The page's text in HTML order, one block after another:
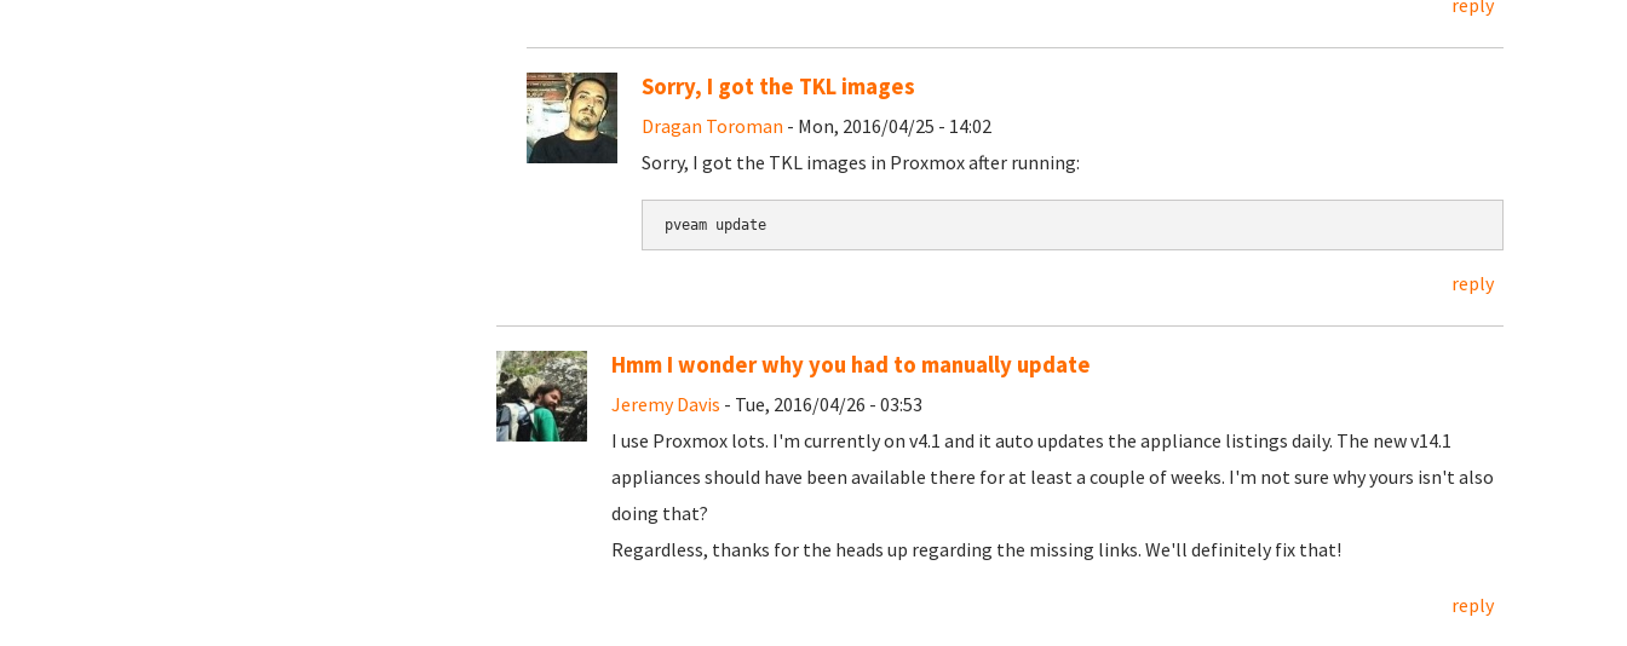
reply
Sorry, I got the TKL images
Dragan Toroman - Mon, 2016/04/25 - 14:02
Sorry, I got the TKL images in Proxmox after running:
pveam update
reply
Hmm I wonder why you had to manually update
Jeremy Davis - Tue, 2016/04/26 - 03:53
I use Proxmox lots. I'm currently on v4.1 and it auto updates the appliance listings daily. The new v14.1
appliances should have been available there for at least a couple of weeks. I'm not sure why yours isn't also
doing that?
Regardless, thanks for the heads up regarding the missing links. We'll definitely fix that!
reply